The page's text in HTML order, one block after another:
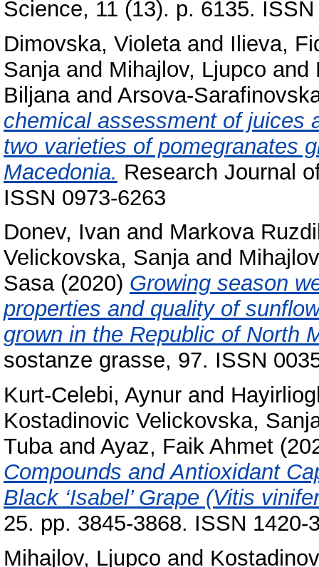
Science, 11 (13). p. 6135.
Dimovska, Violetaand Ilieva,
Sanjaand Mihajlov, Ljupco and
Biljanaand Arsova-
chemical assessment of juices
two varieties of pomegranates
Macedonia. Research Journal
ISSN 0973-6263
Donev, Ivan and Markova
Velickovska, Sanjaand
Sasa(2020) Growing season
properties and quality of
grown in the Republic of North
sostanze grasse, 97. ISSN
Kurt-Celebi, Aynur and
Kostadinovic Velickovska,
Tubaand Ayaz, Faik Ahmet
Compounds and Antioxidant
Black ‘Isabel’ Grape (Vitis
25. pp. 3845-3868. ISSN 1420-
Mihajlov, Ljupco and